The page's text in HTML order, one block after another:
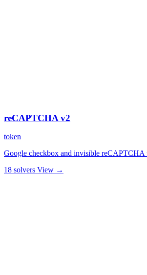
reCAPTCHA v2
token
Google checkbox and invisible reCAPTCHA
18 solvers View →